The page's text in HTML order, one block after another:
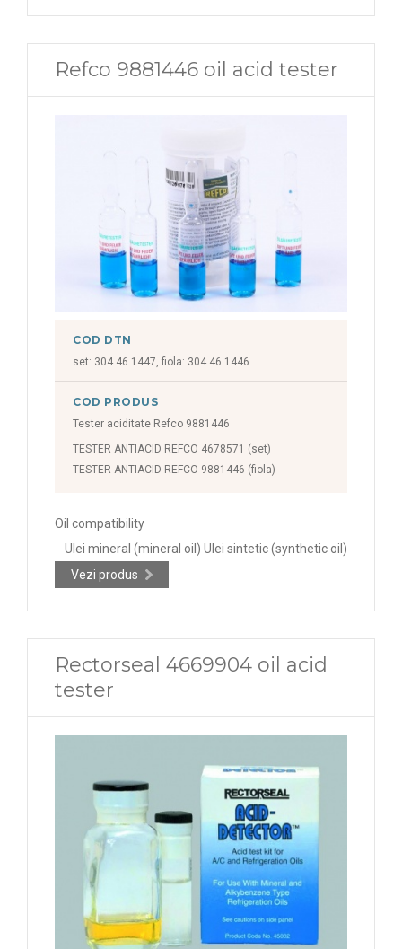
Refco 9881446 oil acid tester
COD DTN
set: 304.46.1447, fiola: 304.46.1446
COD PRODUS
Tester aciditate Refco 9881446
TESTER ANTIACID REFCO 4678571 (set)
TESTER ANTIACID REFCO 9881446 (fiola)
Oil compatibility
Ulei mineral (mineral oil) Ulei sintetic (synthetic oil)
Vezi produs
Rectorseal 4669904 oil acid
tester